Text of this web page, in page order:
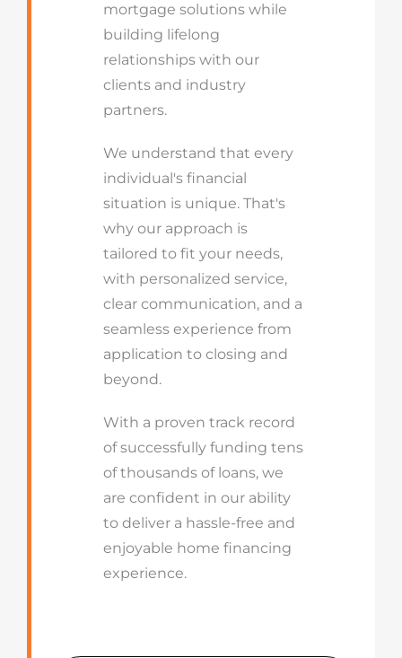
mortgage solutions while
building lifelong
relationships with our
clients and industry
partners.
We understand that every
individual's financial
situation is unique. That's
why our approach is
tailored to fit your needs,
with personalized service,
clear communication, and a
seamless experience from
application to closing and
beyond.
With a proven track record
of successfully funding tens
of thousands of loans, we
are confident in our ability
to deliver a hassle-free and
enjoyable home financing
experience.